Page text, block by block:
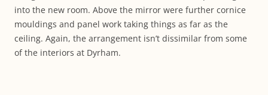
into the new room. Above the mirror were further cornice
mouldings and panel work taking things as far as the
ceiling. Again, the arrangement isn’t dissimilar from some
of the interiors at Dyrham.